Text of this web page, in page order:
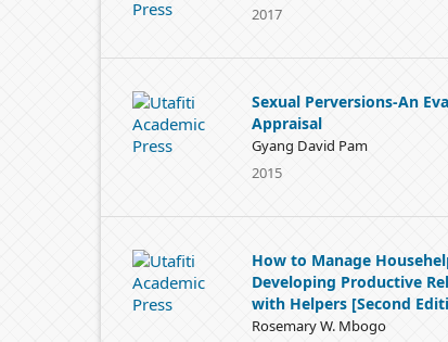
2017
Sexual Perversions-An
Appraisal
Gyang David Pam
2015
How to Manage
Developing Productive
with Helpers [Second
Rosemary W. Mbogo